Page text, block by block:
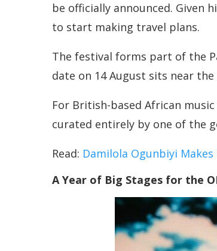
be officially announced. Given
to start making travel plans.
The festival forms part of the
date on 14 August sits near
For British-based African
curated entirely by one of the
Read: Damilola Ogunbiyi
A Year of Big Stages for the